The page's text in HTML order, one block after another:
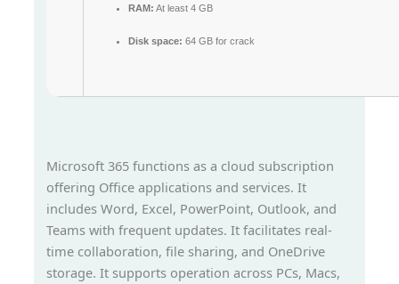
RAM: At least 4 GB
Disk space: 64 GB for crack
Microsoft 365 functions as a cloud subscription
offering Office applications and services. It
includes Word, Excel, PowerPoint, Outlook, and
Teams with frequent updates. It facilitates real-
time collaboration, file sharing, and OneDrive
storage. It supports operation across PCs, Macs,